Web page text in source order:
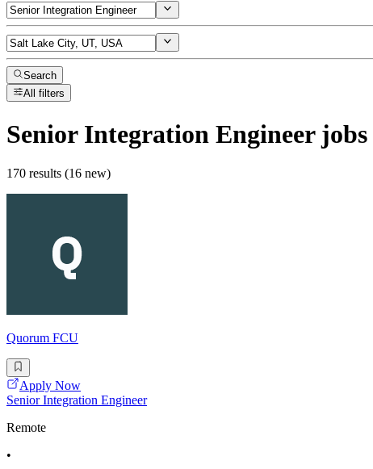
Search
All filters
Senior Integration Engineerjobs
170 results (16 new)
Quorum FCU
Apply Now
Senior Integration Engineer
Remote
•